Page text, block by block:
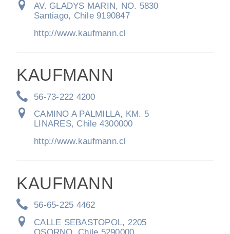
AV. GLADYS MARIN, NO. 5830
Santiago, Chile 9190847
http://www.kaufmann.cl
KAUFMANN
56-73-222 4200
CAMINO A PALMILLA, KM. 5
LINARES, Chile 4300000
http://www.kaufmann.cl
KAUFMANN
56-65-225 4462
CALLE SEBASTOPOL, 2205
OSORNO, Chile 5290000